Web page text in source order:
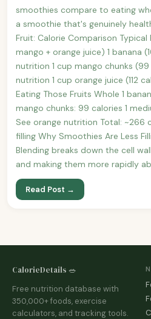
smoothies compare to eating
a smoothie that's genuinely
Fruit: Calorie Comparison
mango + orange juice) 1 banana
nutrition 1 cup mango chunks
nutrition 1 cup orange juice (112
Eating Those Fruits Whole 1
mango chunks: 99 calories 1
See orange nutrition Total:
filling Why Smoothies Are Less
Blending breaks down the cell
and making them more rapidly
Read Post →
CalorieDetails 🥗
Free nutrition database with
350,000+ foods, exercise
calculators, and tracking tools.